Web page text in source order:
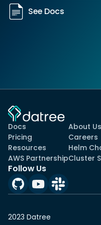
See Docs
Docs
Pricing
Resources
AWS Partnership
About Us
Careers
Helm
Cluster
Follow Us
2023 Datree